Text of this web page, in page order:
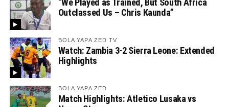
“We Played as Trained, But South Africa
Outclassed Us – Chris Kaunda”
BOLA YAPA ZED TV
Watch: Zambia 3-2 Sierra Leone: Extended
Highlights
BOLA YAPA ZED
Match Highlights: Atletico Lusaka vs